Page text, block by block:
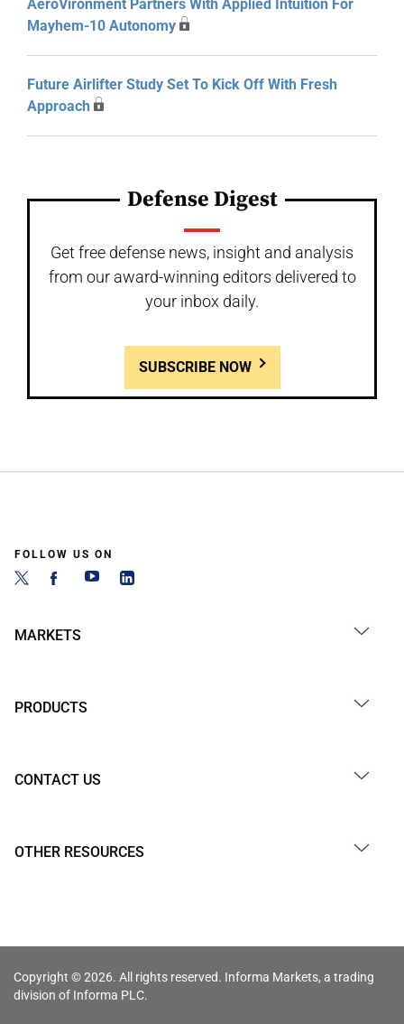
AeroVironment Partners With Applied Intuition For
Mayhem-10 Autonomy
Future Airlifter Study Set To Kick Off With Fresh
Approach
Defense Digest
Get free defense news, insight and analysis
from our award-winning editors delivered to
your inbox daily.
SUBSCRIBE NOW
FOLLOW US ON
MARKETS
PRODUCTS
CONTACT US
OTHER RESOURCES
Copyright © 2026. All rights reserved. Informa Markets, a trading
division of Informa PLC.